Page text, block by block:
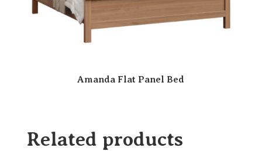
Amanda Flat Panel Bed
Related products